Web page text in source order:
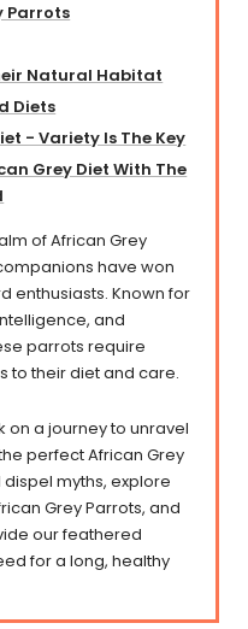
Parrots
Natural Habitat​​
Diets
- Variety Is The Key
Grey Diet With The
of African Grey
have won
enthusiasts. Known for
and
parrots require
to their diet and care.
on a journey to unravel
perfect African Grey
myths, explore
Grey Parrots, and
our feathered
for a long, healthy